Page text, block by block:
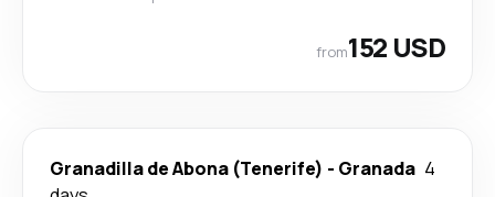
from152 USD
Granadilla de Abona (Tenerife) - Granada 4